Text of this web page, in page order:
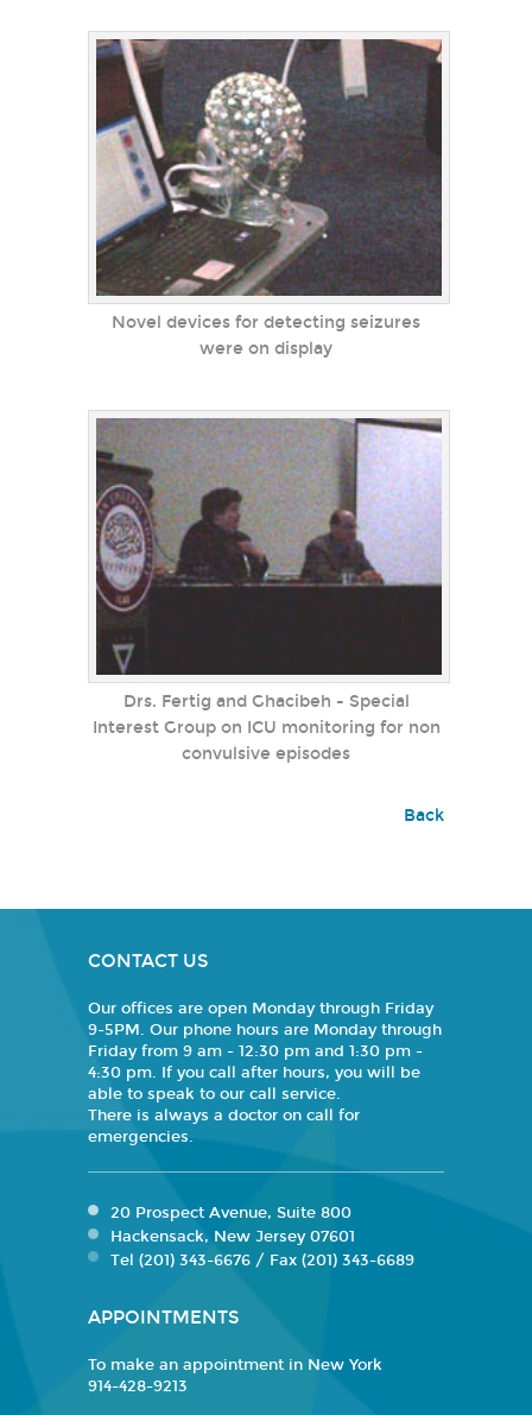
Novel devices for detecting seizures
were on display
Drs. Fertig and Ghacibeh - Special
Interest Group on ICU monitoring for non
convulsive episodes
Back
CONTACT US
Our offices are open Monday through Friday
9-5PM. Our phone hours are Monday through
Friday from 9 am - 12:30 pm and 1:30 pm -
4:30 pm. If you call after hours, you will be
able to speak to our call service.
There is always a doctor on call for
emergencies.
20 Prospect Avenue, Suite 800
Hackensack, New Jersey 07601
Tel (201) 343-6676 / Fax (201) 343-6689
APPOINTMENTS
To make an appointment in New York
914-428-9213